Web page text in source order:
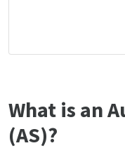
What is an
(AS)?